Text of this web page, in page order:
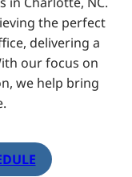
the perfect
delivering a
our focus on
we help bring